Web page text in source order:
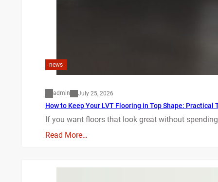
news
admin July 25, 2026
How to Keep Your LVT Flooring in Top Shape: Practical
If you want floors that look great without
Read More…